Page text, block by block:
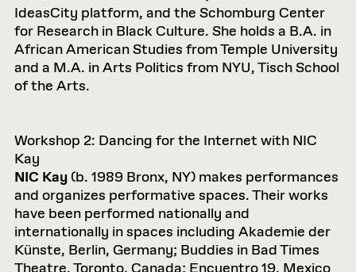
IdeasCity platform, and the Schomburg Center
for Research in Black Culture. She holds a B.A. in
African American Studies from Temple University
and a M.A. in Arts Politics from NYU, Tisch School
of the Arts.
Workshop 2: Dancing for the Internet with NIC
Kay
NIC Kay (b. 1989 Bronx, NY) makes performances
and organizes performative spaces. Their works
have been performed nationally and
internationally in spaces including Akademie der
Künste, Berlin, Germany; Buddies in Bad Times